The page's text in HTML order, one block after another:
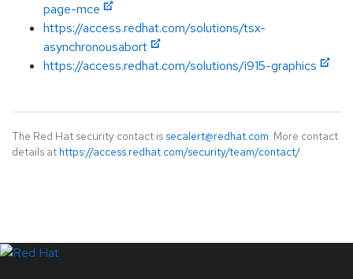
page-mce
https://access.redhat.com/solutions/tsx-
asynchronousabort
https://access.redhat.com/solutions/i915-graphics
The Red Hat security contact is secalert@redhat.com. More contact
details at https://access.redhat.com/security/team/contact/.